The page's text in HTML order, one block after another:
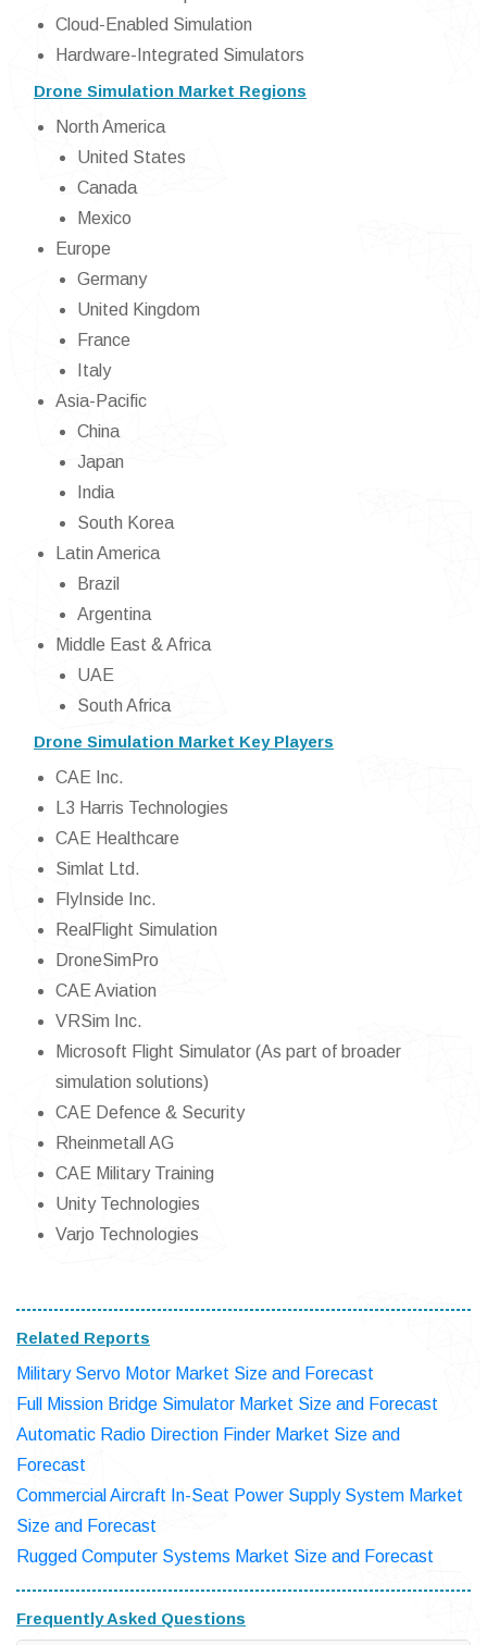
Cloud-Enabled Simulation
Hardware-Integrated Simulators
Drone Simulation Market Regions
North America
United States
Canada
Mexico
Europe
Germany
United Kingdom
France
Italy
Asia-Pacific
China
Japan
India
South Korea
Latin America
Brazil
Argentina
Middle East & Africa
UAE
South Africa
Drone Simulation Market Key Players
CAE Inc.
L3 Harris Technologies
CAE Healthcare
Simlat Ltd.
FlyInside Inc.
RealFlight Simulation
DroneSimPro
CAE Aviation
VRSim Inc.
Microsoft Flight Simulator (As part of broader
simulation solutions)
CAE Defence & Security
Rheinmetall AG
CAE Military Training
Unity Technologies
Varjo Technologies
Related Reports
Military Servo Motor Market Size and Forecast
Full Mission Bridge Simulator Market Size and Forecast
Automatic Radio Direction Finder Market Size and
Forecast
Commercial Aircraft In-Seat Power Supply System Market
Size and Forecast
Rugged Computer Systems Market Size and Forecast
Frequently Asked Questions